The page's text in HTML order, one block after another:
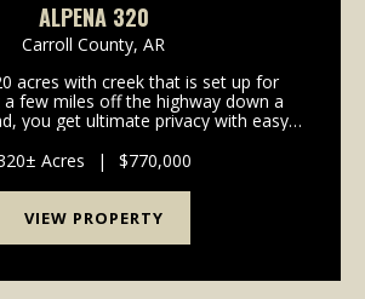
ALPENA 320
Carroll County, AR
acres with creek that is set up for
a few miles off the highway down a
you get ultimate privacy with easy
plots for wildlife, this one is re...
Acres | $770,000
VIEW PROPERTY